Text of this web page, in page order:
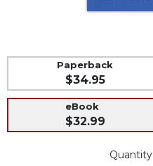
Sacramental
Preparation
Ritual
Music
Paperback
$34.95
eBook
$32.99
Quantity